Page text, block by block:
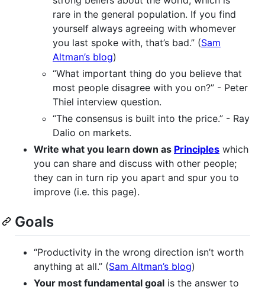
rare in the general population. If you find
yourself always agreeing with whomever
you last spoke with, that’s bad.” (Sam
Altman’s blog)
“What important thing do you believe that
most people disagree with you on?” - Peter
Thiel interview question.
“The consensus is built into the price.” - Ray
Dalio on markets.
Write what you learn down as Principles which
you can share and discuss with other people;
they can in turn rip you apart and spur you to
improve (i.e. this page).
Goals
“Productivity in the wrong direction isn’t worth
anything at all.” (Sam Altman’s blog)
Your most fundamental goal is the answer to